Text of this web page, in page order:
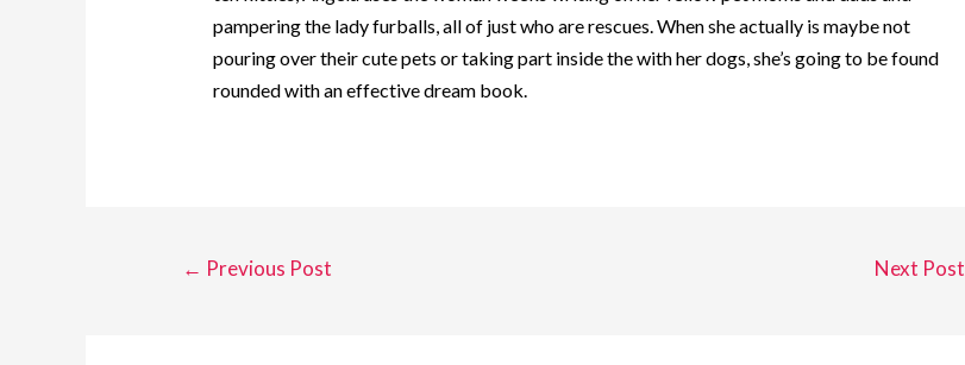
pampering the lady furballs, all of just who are rescues. When she actually is maybe not
pouring over their cute pets or taking part inside the with her dogs, she’s going to be found
rounded with an effective dream book.
← Previous Post Next Post